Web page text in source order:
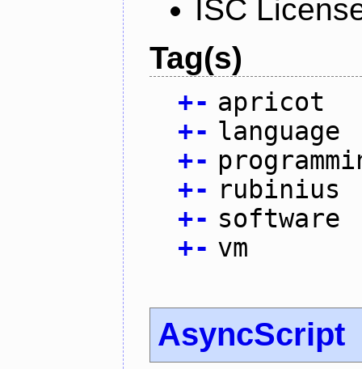
ISC
Tag(s)
+- apricot
+- language
+-
+- rubinius
+- software
+- vm
AsyncScript